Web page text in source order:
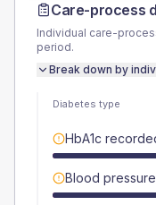
Care-process
Individual care-
period.
Break down by
Diabetes type
HbA1c
Blood